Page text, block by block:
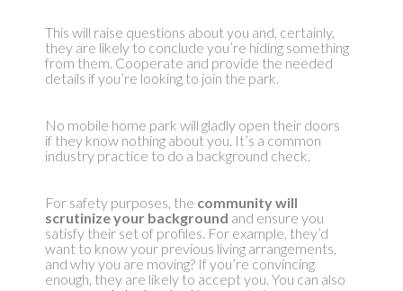
This will raise questions about you and, certainly,
they are likely to conclude you’re hiding something
from them. Cooperate and provide the needed
details if you’re looking to join the park.
No mobile home park will gladly open their doors
if they know nothing about you. It’s a common
industry practice to do a background check.
For safety purposes, the community will
scrutinize your background and ensure you
satisfy their set of profiles. For example, they’d
want to know your previous living arrangements,
and why you are moving? If you’re convincing
enough, they are likely to accept you. You can also